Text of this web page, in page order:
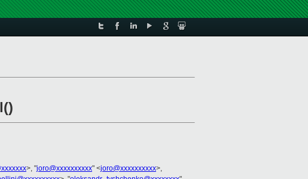
>, "joro@xxxxxxxxxx" <joro@xxxxxxxxxx>,